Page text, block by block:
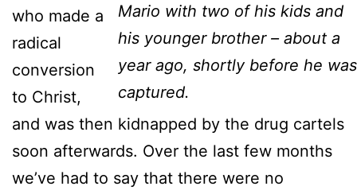
Mario with two of his kids and
his younger brother – about a
year ago, shortly before he was
captured.
who made a
radical
conversion
to Christ,
and was then kidnapped by the drug cartels
soon afterwards. Over the last few months
we’ve had to say that there were no